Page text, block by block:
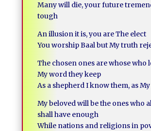
Many will die, your future
tough
An illusion it is, you are The elect
You worship Baal but My truth
The chosen ones are whose who
My word they keep
As a shepherd I know them, as
My beloved will be the ones who
shall have enough
While nations and religions in